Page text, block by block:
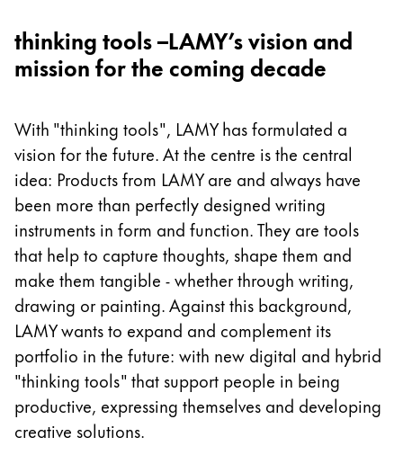
Accessories
Black Magic Edition
Equipment & Accessories
Refills
Ink
Spare Parts
Nibs
Cases
Notebooks
Gifts & Engraving
Holiday Special
Gift Ideas
Gift Sets
thinking tools –LAMY’s vision and
mission for the coming decade
With "thinking tools", LAMY has formulated a
vision for the future. At the centre is the central
idea: Products from LAMY are and always have
been more than perfectly designed writing
instruments in form and function. They are tools
that help to capture thoughts, shape them and
make them tangible - whether through writing,
drawing or painting. Against this background,
LAMY wants to expand and complement its
portfolio in the future: with new digital and hybrid
"thinking tools" that support people in being
productive, expressing themselves and developing
creative solutions.